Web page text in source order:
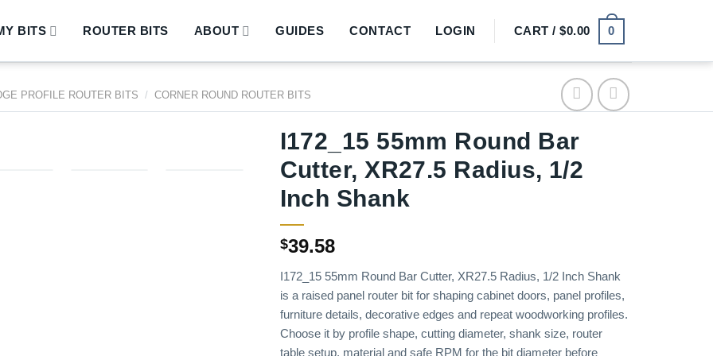
BITS ROUTER BITS ABOUT GUIDES CONTACT LOGIN CART /$0.00 0
PROFILE ROUTER BITS / CORNER ROUND ROUTER BITS
I172_15 55mm Round Bar
Cutter, XR27.5 Radius, 1/2
Inch Shank
$39.58
I172_15 55mm Round Bar Cutter, XR27.5 Radius, 1/2 Inch Shank
is a raised panel router bit for shaping cabinet doors, panel profiles,
furniture details, decorative edges and repeat woodworking profiles.
Choose it by profile shape, cutting diameter, shank size, router
table setup, material and safe RPM for the bit diameter before